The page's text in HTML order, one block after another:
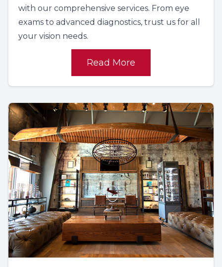
with our comprehensive services. From eye
exams to advanced diagnostics, trust us for all
your vision needs.
Read More